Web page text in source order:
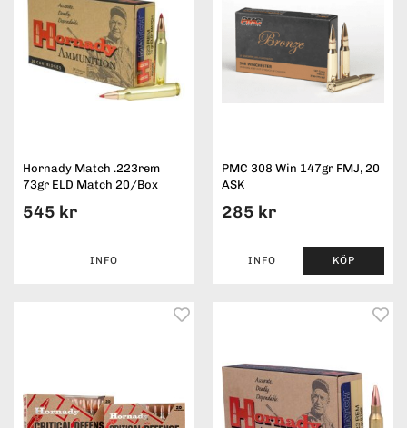
Hornady Match .223rem
73gr ELD Match 20/Box
545 kr
INFO
PMC 308 Win 147gr FMJ, 20
ASK
285 kr
INFO KÖP